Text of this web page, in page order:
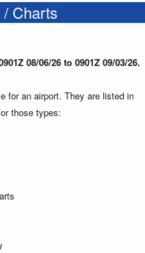
Charts
08/06/26 to 0901Z 09/03/26.
for an airport. They are listed in
those types: